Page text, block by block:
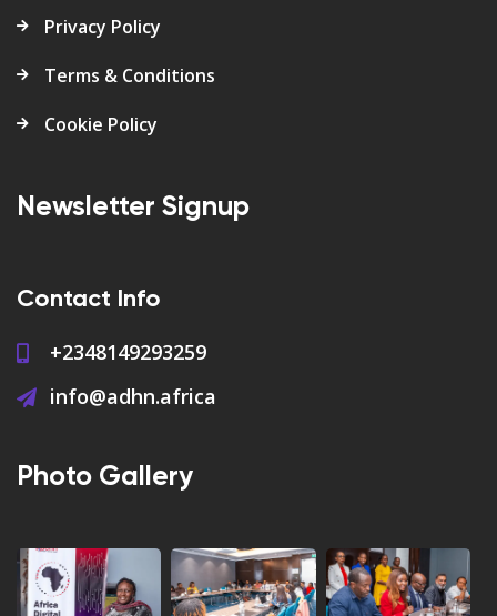
Privacy Policy
Terms & Conditions
Cookie Policy
Newsletter Signup
Contact Info
+2348149293259
info@adhn.africa
Photo Gallery